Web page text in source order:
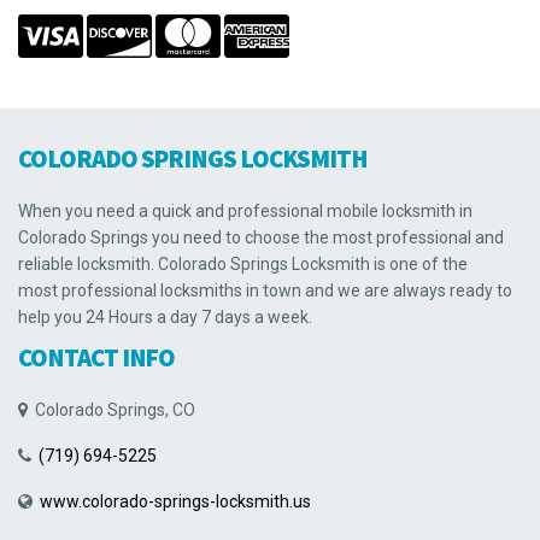
COLORADO SPRINGS LOCKSMITH
When you need a quick and professional mobile locksmith in
Colorado Springs you need to choose the most professional and
reliable locksmith. Colorado Springs Locksmith is one of the
most professional locksmiths in town and we are always ready to
help you 24 Hours a day 7 days a week.
CONTACT INFO
Colorado Springs, CO
(719) 694-5225
www.colorado-springs-locksmith.us